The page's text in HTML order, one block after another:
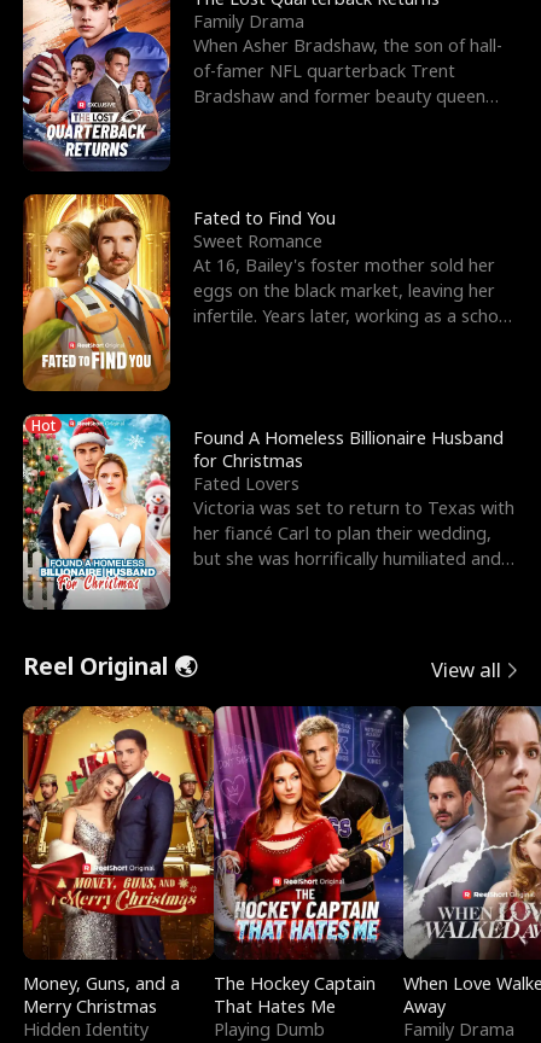
Family Drama
When Asher Bradshaw, the son of hall-
of-famer NFL quarterback Trent
Bradshaw and former beauty queen
Fated to Find You
Sweet Romance
At 16, Bailey's foster mother sold her
eggs on the black market, leaving her
infertile. Years later, working as a school
Hot
Found A Homeless Billionaire Husband
for Christmas
Fated Lovers
Victoria was set to return to Texas with
her fiancé Carl to plan their wedding,
but she was horrifically humiliated and
Reel Original 🌏 View all
Money, Guns, and a
Merry Christmas
Hidden Identity
The Hockey Captain
That Hates Me
Playing Dumb
When Love
Away
Family Drama